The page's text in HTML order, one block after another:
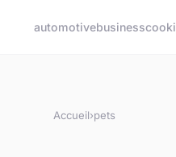
automotivebusiness
Accueil›pets